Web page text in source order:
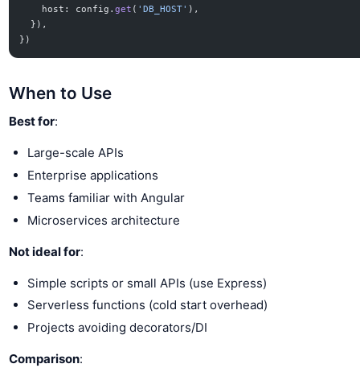
    host: config.
get ( 'DB_HOST' ),
  }),
})
When to Use
Best for:
Large-scale APIs
Enterprise applications
Teams familiar with Angular
Microservices architecture
Not ideal for:
Simple scripts or small APIs (use Express)
Serverless functions (cold start overhead)
Projects avoiding decorators/DI
Comparison: